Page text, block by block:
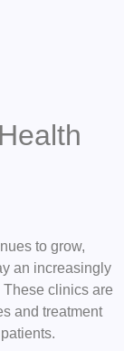
to grow,
an increasingly
clinics are
and treatment